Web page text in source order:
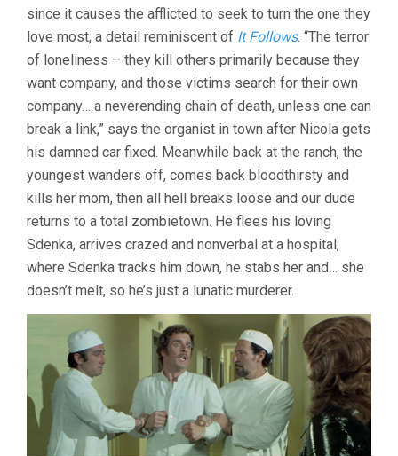
since it causes the afflicted to seek to turn the one they
love most, a detail reminiscent of It Follows. “The terror
of loneliness – they kill others primarily because they
want company, and those victims search for their own
company… a neverending chain of death, unless one can
break a link,” says the organist in town after Nicola gets
his damned car fixed. Meanwhile back at the ranch, the
youngest wanders off, comes back bloodthirsty and
kills her mom, then all hell breaks loose and our dude
returns to a total zombietown. He flees his loving
Sdenka, arrives crazed and nonverbal at a hospital,
where Sdenka tracks him down, he stabs her and… she
doesn’t melt, so he’s just a lunatic murderer.